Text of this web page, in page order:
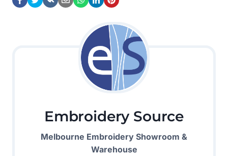
Embroidery Source
Melbourne Embroidery Showroom &
Warehouse